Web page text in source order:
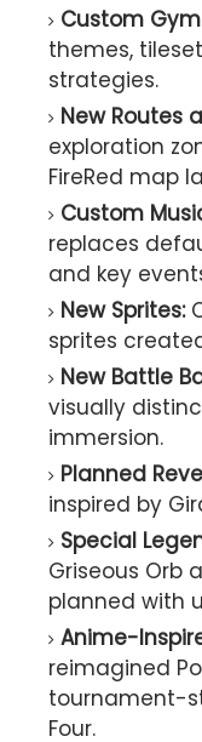
Custom
themes,
strategies.
New Routes
exploration
FireRed map
Custom
replaces
and key
New Sprites:
sprites
New Battle
visually
immersion.
Planned
inspired by
Special
Griseous Orb
planned with
Anime-
reimagined
tournament-
Four.